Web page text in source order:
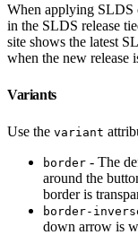
When applying SLDS
in the SLDS release
site shows the latest
when the new release
Variants
Use the variant
border - The
around the
border is
border-
down arrow is